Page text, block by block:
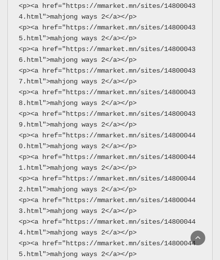
<p><a href="https://mmarket.mn/sites/14800043
4.html">mahjong ways 2</a></p>
<p><a href="https://mmarket.mn/sites/14800043
5.html">mahjong ways 2</a></p>
<p><a href="https://mmarket.mn/sites/14800043
6.html">mahjong ways 2</a></p>
<p><a href="https://mmarket.mn/sites/14800043
7.html">mahjong ways 2</a></p>
<p><a href="https://mmarket.mn/sites/14800043
8.html">mahjong ways 2</a></p>
<p><a href="https://mmarket.mn/sites/14800043
9.html">mahjong ways 2</a></p>
<p><a href="https://mmarket.mn/sites/14800044
0.html">mahjong ways 2</a></p>
<p><a href="https://mmarket.mn/sites/14800044
1.html">mahjong ways 2</a></p>
<p><a href="https://mmarket.mn/sites/14800044
2.html">mahjong ways 2</a></p>
<p><a href="https://mmarket.mn/sites/14800044
3.html">mahjong ways 2</a></p>
<p><a href="https://mmarket.mn/sites/14800044
4.html">mahjong ways 2</a></p>
<p><a href="https://mmarket.mn/sites/14800044
5.html">mahjong ways 2</a></p>